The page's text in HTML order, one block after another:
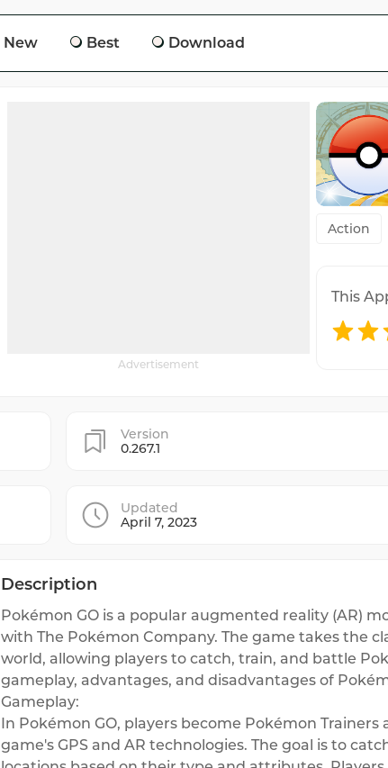
New Best Download
Advertisement
Action
This
Version
0.267.1
Updated
April 7, 2023
Description
Pokémon GO is a popular augmented reality (AR)
with The Pokémon Company. The game takes the
world, allowing players to catch, train, and battle
gameplay, advantages, and disadvantages of
Gameplay:
In Pokémon GO, players become Pokémon
game's GPS and AR technologies. The goal is to